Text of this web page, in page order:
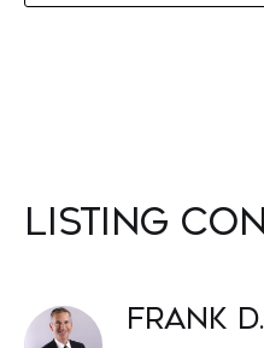
Listing
Frank D.